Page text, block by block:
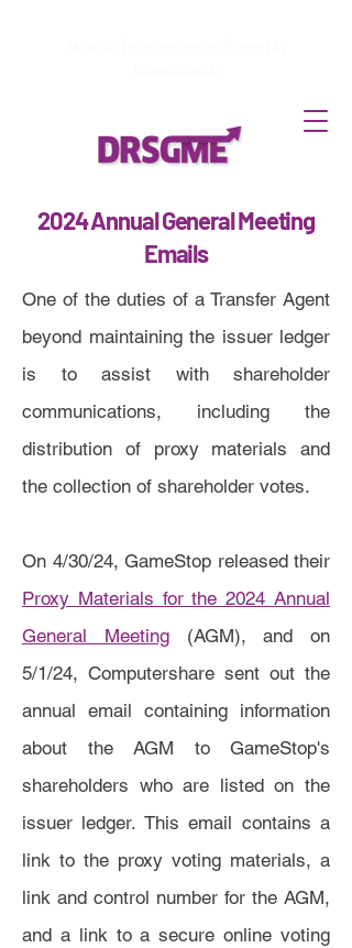
2024 Annual General Meeting
Emails
One of the duties of a Transfer Agent
beyond maintaining the issuer ledger
is to assist with shareholder
communications, including the
distribution of proxy materials and
the collection of shareholder votes.
On 4/30/24, GameStop released their
Proxy Materials for the 2024 Annual
General Meeting(AGM), and on
5/1/24, Computershare sent out the
annual email containing information
about the AGM to GameStop's
shareholders who are listed on the
issuer ledger. This email contains a
link to the proxy voting materials, a
link and control number for the AGM,
and a link to a secure online voting